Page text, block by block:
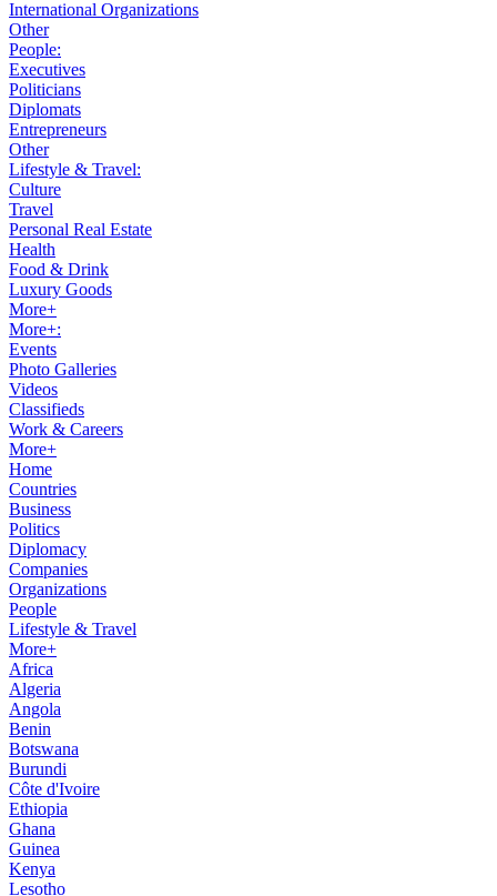
International Organizations
Other
People:
Executives
Politicians
Diplomats
Entrepreneurs
Other
Lifestyle & Travel:
Culture
Travel
Personal Real Estate
Health
Food & Drink
Luxury Goods
More+
More+:
Events
Photo Galleries
Videos
Classifieds
Work & Careers
More+
Home
Countries
Business
Politics
Diplomacy
Companies
Organizations
People
Lifestyle & Travel
More+
Africa
Algeria
Angola
Benin
Botswana
Burundi
Côte d'Ivoire
Ethiopia
Ghana
Guinea
Kenya
Lesotho